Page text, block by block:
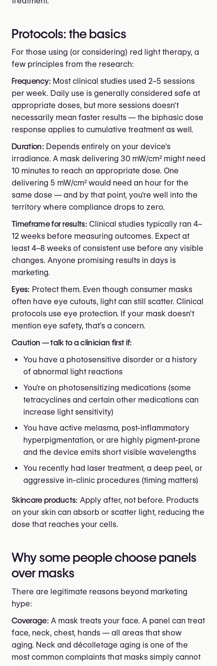
Protocols: the basics
For those using (or considering) red light therapy, a
few principles from the research:
Frequency: Most clinical studies used 2–5 sessions
per week. Daily use is generally considered safe at
appropriate doses, but more sessions doesn't
necessarily mean faster results — the biphasic dose
response applies to cumulative treatment as well.
Duration: Depends entirely on your device's
irradiance. A mask delivering 30 mW/cm² might need
10 minutes to reach an appropriate dose. One
delivering 5 mW/cm² would need an hour for the
same dose — and by that point, you're well into the
territory where compliance drops to zero.
Timeframe for results: Clinical studies typically ran 4–
12 weeks before measuring outcomes. Expect at
least 4–8 weeks of consistent use before any visible
changes. Anyone promising results in days is
marketing.
Eyes: Protect them. Even though consumer masks
often have eye cutouts, light can still scatter. Clinical
protocols use eye protection. If your mask doesn't
mention eye safety, that's a concern.
Caution — talk to a clinician first if:
You have a photosensitive disorder or a history
of abnormal light reactions
You're on photosensitizing medications (some
tetracyclines and certain other medications can
increase light sensitivity)
You have active melasma, post-inflammatory
hyperpigmentation, or are highly pigment-prone
and the device emits short visible wavelengths
You recently had laser treatment, a deep peel, or
aggressive in-clinic procedures (timing matters)
Skincare products: Apply after, not before. Products
on your skin can absorb or scatter light, reducing the
dose that reaches your cells.
Why some people choose panels
over masks
There are legitimate reasons beyond marketing
hype:
Coverage: A mask treats your face. A panel can treat
face, neck, chest, hands — all areas that show
aging. Neck and décolletage aging is one of the
most common complaints that masks simply cannot